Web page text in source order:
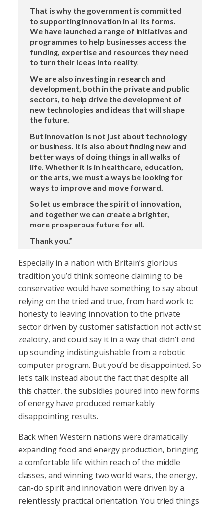
That is why the government is committed
to supporting innovation in all its forms.
We have launched a range of initiatives and
programmes to help businesses access the
funding, expertise and resources they need
to turn their ideas into reality.
We are also investing in research and
development, both in the private and public
sectors, to help drive the development of
new technologies and ideas that will shape
the future.
But innovation is not just about technology
or business. It is also about finding new and
better ways of doing things in all walks of
life. Whether it is in healthcare, education,
or the arts, we must always be looking for
ways to improve and move forward.
So let us embrace the spirit of innovation,
and together we can create a brighter,
more prosperous future for all.
Thank you.”
Especially in a nation with Britain’s glorious
tradition you’d think someone claiming to be
conservative would have something to say about
relying on the tried and true, from hard work to
honesty to leaving innovation to the private
sector driven by customer satisfaction not activist
zealotry, and could say it in a way that didn’t end
up sounding indistinguishable from a robotic
computer program. But you’d be disappointed. So
let’s talk instead about the fact that despite all
this chatter, the subsidies poured into new forms
of energy have produced remarkably
disappointing results.
Back when Western nations were dramatically
expanding food and energy production, bringing
a comfortable life within reach of the middle
classes, and winning two world wars, the energy,
can-do spirit and innovation were driven by a
relentlessly practical orientation. You tried things